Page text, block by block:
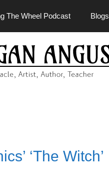
The Wheel Podcast Blogs
‘The Witch’